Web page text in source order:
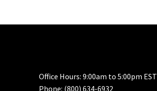
Office Hours: 9:00am to 5:00pm EST
Phone: (800) 634-6932